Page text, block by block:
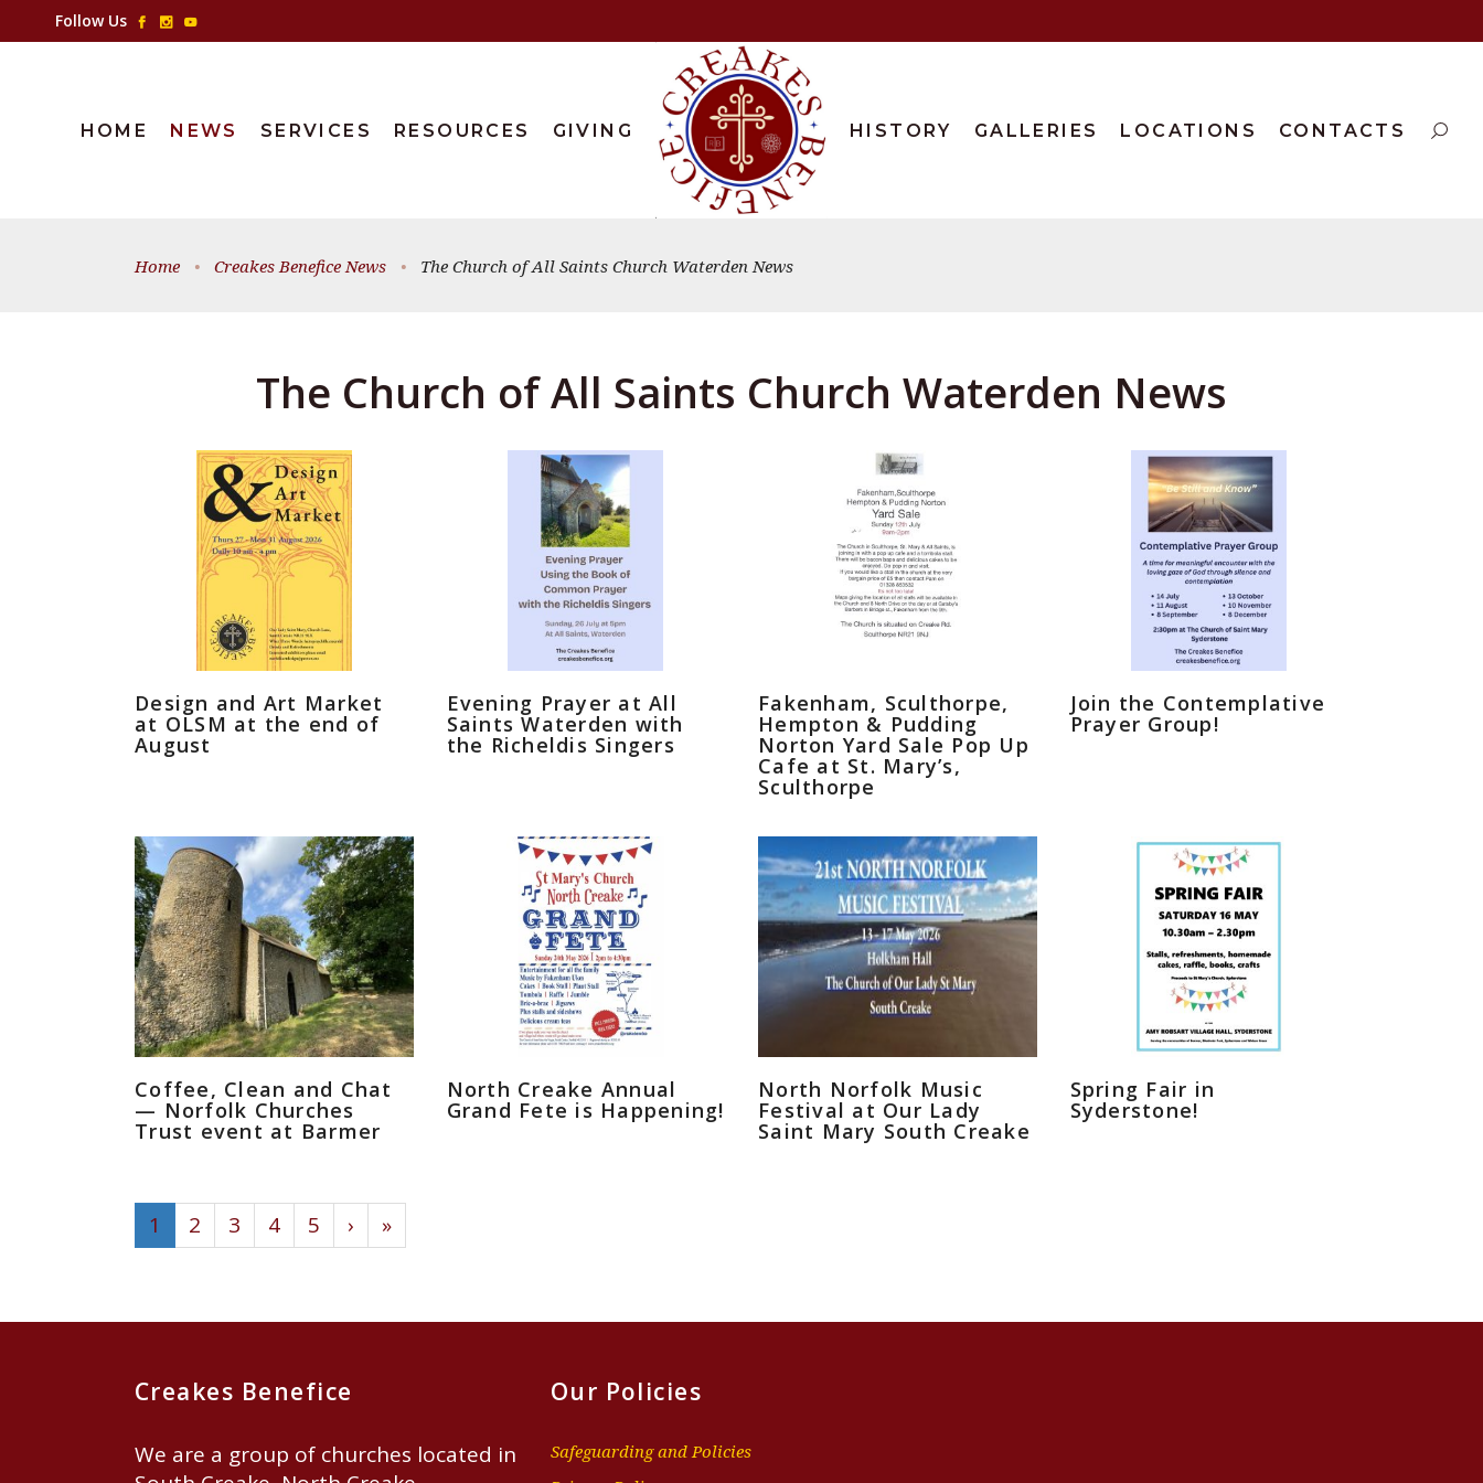
Follow Us
HOME NEWS SERVICES RESOURCES GIVING HISTORY GALLERIES LOCATIONS CONTACTS
Home • Creakes Benefice News • The Church of All Saints Church Waterden News
The Church of All Saints Church Waterden News
Design and Art Market
at OLSM at the end of
August
Evening Prayer at All
Saints Waterden with
the Richeldis Singers
Fakenham, Sculthorpe,
Hempton & Pudding
Norton Yard Sale Pop Up
Cafe at St. Mary’s,
Sculthorpe
Join the Contemplative
Prayer Group!
Coffee, Clean and Chat
— Norfolk Churches
Trust event at Barmer
North Creake Annual
Grand Fete is Happening!
North Norfolk Music
Festival at Our Lady
Saint Mary South Creake
Spring Fair in
Syderstone!
1 2 3 4 5 › »
Creakes Benefice
We are a group of churches located in
Our Policies
Safeguarding and Policies